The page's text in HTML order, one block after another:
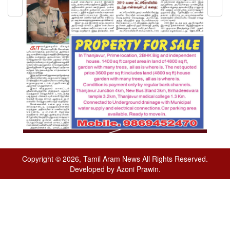
Copyright © 2026, Tamil Aram News All Rights Reserved.
Developed by Azoni Prawin.